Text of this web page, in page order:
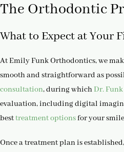
The Orthodontic
What to Expect at Your
At Emily Funk Orthodontics, we
smooth and straightforward as
consultation, during which Dr. Funk
evaluation, including digital
besttreatment optionsfor your
Once a treatment plan is